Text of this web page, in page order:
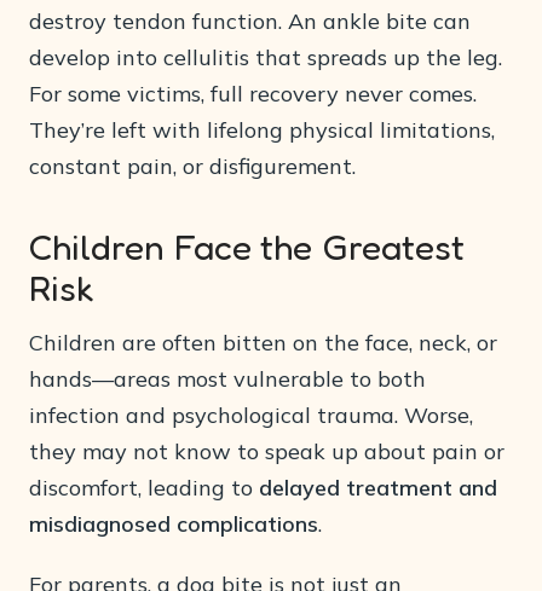
destroy tendon function. An ankle bite can
develop into cellulitis that spreads up the leg.
For some victims, full recovery never comes.
They’re left with lifelong physical limitations,
constant pain, or disfigurement.
Children Face the Greatest
Risk
Children are often bitten on the face, neck, or
hands—areas most vulnerable to both
infection and psychological trauma. Worse,
they may not know to speak up about pain or
discomfort, leading to delayed treatment and
misdiagnosed complications.
For parents, a dog bite is not just an